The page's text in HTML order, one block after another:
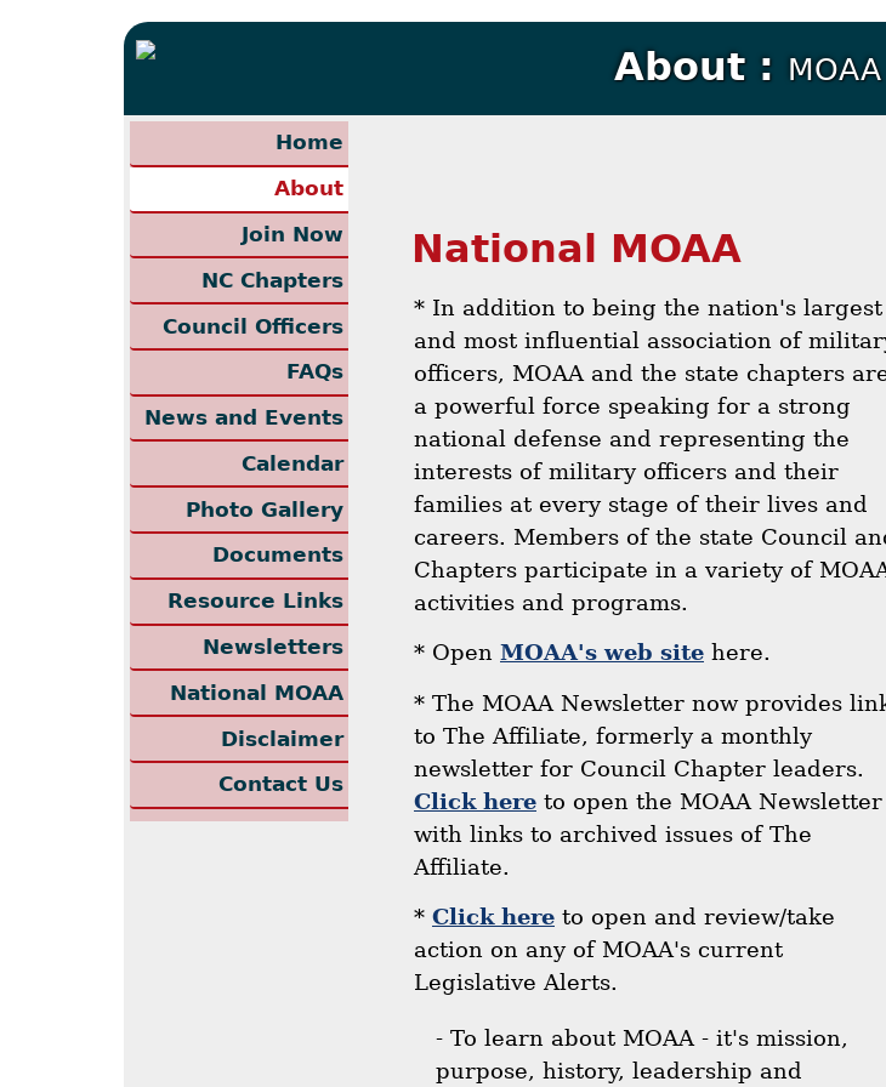
About :
Home
About
Join Now
NC Chapters
Council Officers
FAQs
News and Events
Calendar
Photo Gallery
Documents
Resource Links
Newsletters
National MOAA
Disclaimer
Contact Us
National MOAA
* In addition to being the nation's largest
and most influential association of
officers, MOAA and the state chapters
a powerful force speaking for a strong
national defense and representing the
interests of military officers and their
families at every stage of their lives and
careers. Members of the state Council
Chapters participate in a variety of
activities and programs.
* Open MOAA's web site here.
* The MOAA Newsletter now provides
to The Affiliate, formerly a monthly
newsletter for Council Chapter leaders.
Click here to open the MOAA Newsletter
with links to archived issues of The
Affiliate.
* Click here to open and review/take
action on any of MOAA's current
Legislative Alerts.
- To learn about MOAA - it's mission,
purpose, history, leadership and